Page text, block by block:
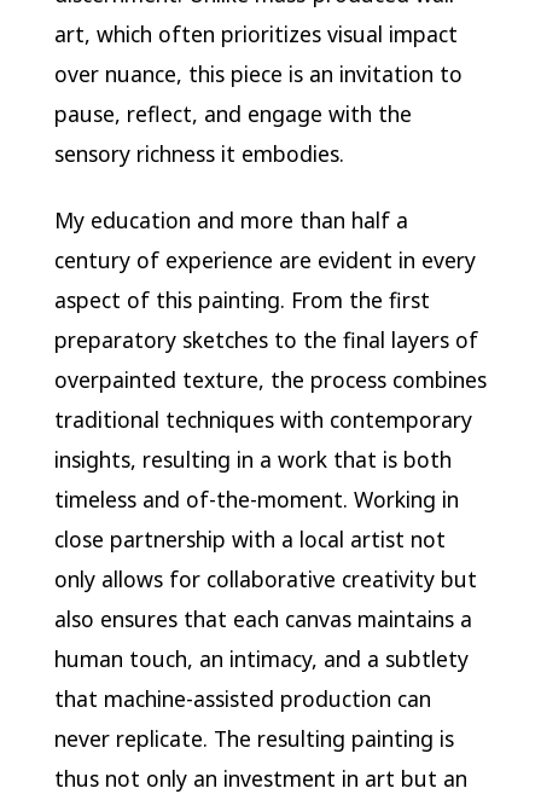
art, which often prioritizes visual impact
over nuance, this piece is an invitation to
pause, reflect, and engage with the
sensory richness it embodies.
My education and more than half a
century of experience are evident in every
aspect of this painting. From the first
preparatory sketches to the final layers of
overpainted texture, the process combines
traditional techniques with contemporary
insights, resulting in a work that is both
timeless and of-the-moment. Working in
close partnership with a local artist not
only allows for collaborative creativity but
also ensures that each canvas maintains a
human touch, an intimacy, and a subtlety
that machine-assisted production can
never replicate. The resulting painting is
thus not only an investment in art but an